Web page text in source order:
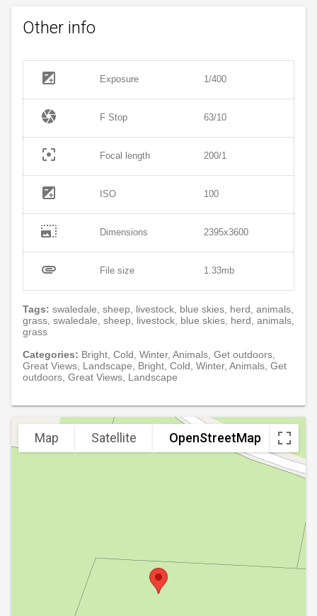
Other info
exposure Exposure 1/400
camera F Stop 63/10
filter_center_focus Focal length 200/1
exposure ISO 100
photo_size_select_large Dimensions 2395x3600
attachment File size 1.33mb
Tags: swaledale, sheep, livestock, blue skies, herd, animals,
grass, swaledale, sheep, livestock, blue skies, herd, animals,
grass
Categories: Bright, Cold, Winter, Animals, Get outdoors,
Great Views, Landscape, Bright, Cold, Winter, Animals, Get
outdoors, Great Views, Landscape
Map Satellite OpenStreetMap